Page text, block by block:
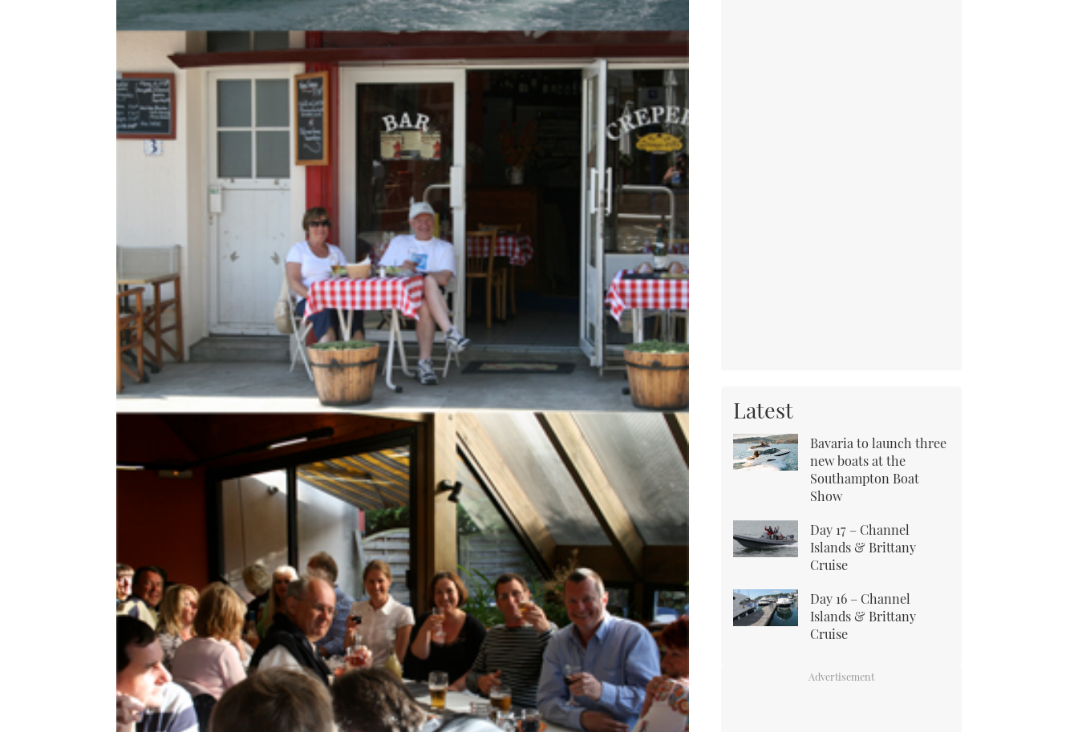
Latest
Bavaria to launch three
new boats at the
Southampton Boat
Show
Day 17 – Channel
Islands & Brittany
Cruise
Day 16 – Channel
Islands & Brittany
Cruise